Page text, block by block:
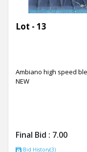
Lot - 13
Ambiano high speed
NEW
Final Bid : 7.00
Bid History(3)